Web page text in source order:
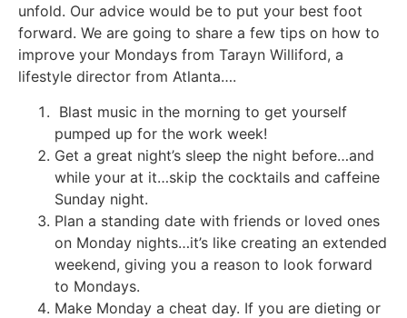
unfold. Our advice would be to put your best foot
forward. We are going to share a few tips on how to
improve your Mondays from Tarayn Williford, a
lifestyle director from Atlanta….
Blast music in the morning to get yourself
pumped up for the work week!
Get a great night’s sleep the night before…and
while your at it…skip the cocktails and caffeine
Sunday night.
Plan a standing date with friends or loved ones
on Monday nights…it’s like creating an extended
weekend, giving you a reason to look forward
to Mondays.
Make Monday a cheat day. If you are dieting or